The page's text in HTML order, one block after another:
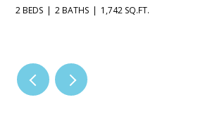
2 BEDS 2 BATHS 1,742 SQ.FT.